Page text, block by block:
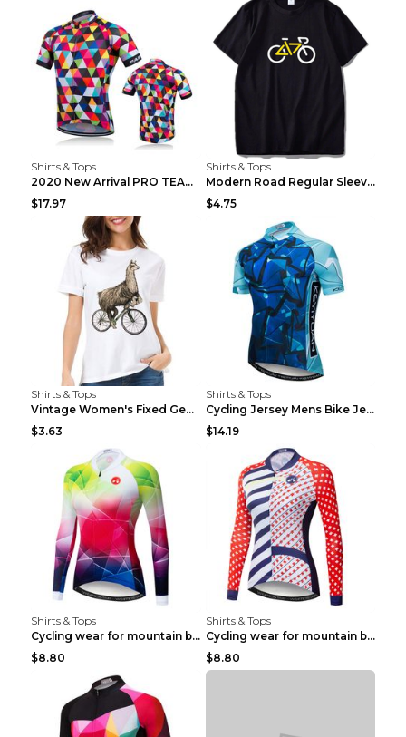
Shirts & Tops
2020 New Arrival PRO TEAM Men CYCLING JERSEY Bike ...
$17.97
Shirts & Tops
Modern Road Regular Sleeve Bike T-shirt Black S
$4.75
Shirts & Tops
Vintage Women's Fixed Gear Bike Camel Print Top Wh...
$3.63
Shirts & Tops
Cycling Jersey Mens Bike Jerseys Bicycle Tops ProT...
$14.19
Shirts & Tops
Cycling wear for mountain bike road teams 3color S
$8.80
Shirts & Tops
Cycling wear for mountain bike road teams 3color S
$8.80